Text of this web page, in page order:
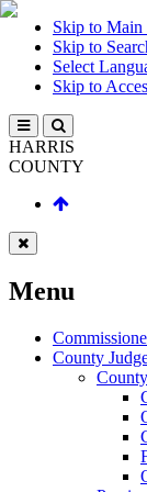
Skip to Main
Skip to
Select
Skip to
HARRIS
COUNTY
Menu
County